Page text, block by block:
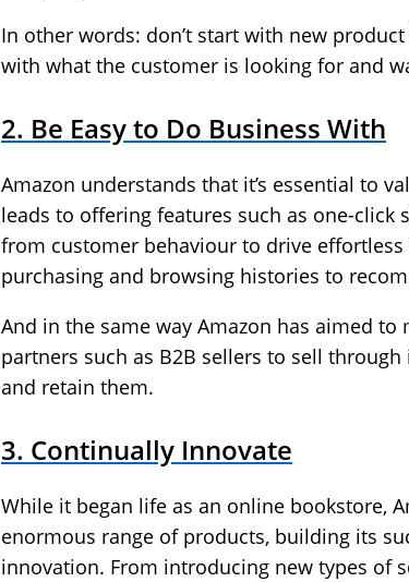
In other words: don’t start with new
with what the customer is looking for and
2. Be Easy to Do Business With
Amazon understands that it’s essential to
leads to offering features such as one-click
from customer behaviour to drive effortless
purchasing and browsing histories to
And in the same way Amazon has aimed to
partners such as B2B sellers to sell
and retain them.
3. Continually Innovate
While it began life as an online bookstore,
enormous range of products, building its
innovation. From introducing new types of